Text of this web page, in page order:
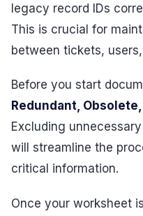
legacy record IDs
This is crucial for
between tickets,
Before you start
Redundant,
Excluding
will streamline the
critical information.
Once your worksheet